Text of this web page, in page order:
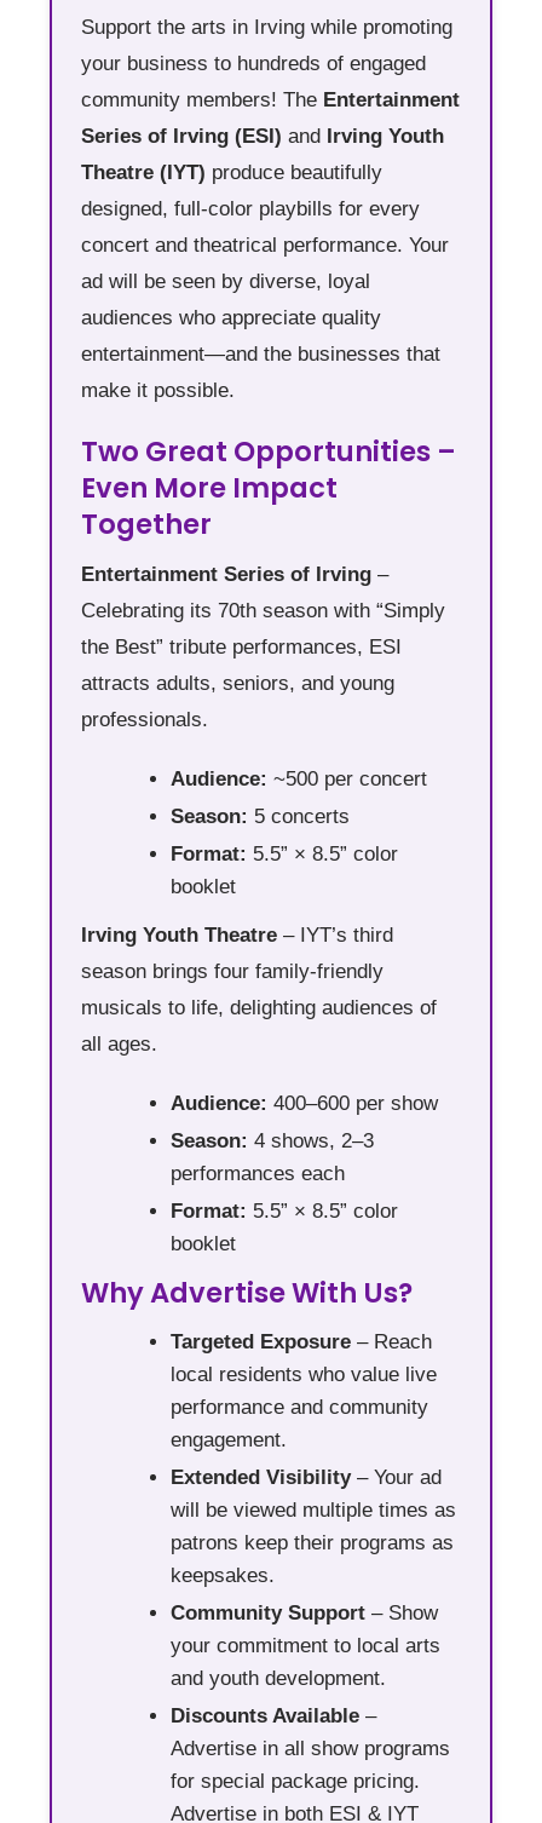
Support the arts in Irving while promoting
your business to hundreds of engaged
community members! The Entertainment
Series of Irving (ESI) and Irving Youth
Theatre (IYT) produce beautifully
designed, full-color playbills for every
concert and theatrical performance. Your
ad will be seen by diverse, loyal
audiences who appreciate quality
entertainment—and the businesses that
make it possible.
Two Great Opportunities –
Even More Impact
Together
Entertainment Series of Irving–
Celebrating its 70th season with “Simply
the Best” tribute performances, ESI
attracts adults, seniors, and young
professionals.
Audience: ~500 per concert
Season: 5 concerts
Format: 5.5” × 8.5” color
booklet
Irving Youth Theatre– IYT’s third
season brings four family-friendly
musicals to life, delighting audiences of
all ages.
Audience: 400–600 per show
Season: 4 shows, 2–3
performances each
Format: 5.5” × 8.5” color
booklet
Why Advertise With Us?
Targeted Exposure– Reach
local residents who value live
performance and community
engagement.
Extended Visibility– Your ad
will be viewed multiple times as
patrons keep their programs as
keepsakes.
Community Support– Show
your commitment to local arts
and youth development.
Discounts Available–
Advertise in all show programs
for special package pricing.
Advertise in both ESI & IYT